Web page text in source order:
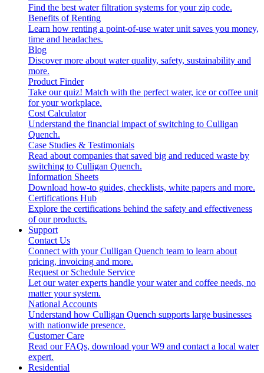
Find the best water filtration systems for your zip code.
Benefits of Renting
Learn how renting a point-of-use water unit saves you money,
time and headaches.
Blog
Discover more about water quality, safety, sustainability and
more.
Product Finder
Take our quiz! Match with the perfect water, ice or coffee unit
for your workplace.
Cost Calculator
Understand the financial impact of switching to Culligan
Quench.
Case Studies & Testimonials
Read about companies that saved big and reduced waste by
switching to Culligan Quench.
Information Sheets
Download how-to guides, checklists, white papers and more.
Certifications Hub
Explore the certifications behind the safety and effectiveness
of our products.
Support
Contact Us
Connect with your Culligan Quench team to learn about
pricing, invoicing and more.
Request or Schedule Service
Let our water experts handle your water and coffee needs, no
matter your system.
National Accounts
Understand how Culligan Quench supports large businesses
with nationwide presence.
Customer Care
Read our FAQs, download your W9 and contact a local water
expert.
Residential